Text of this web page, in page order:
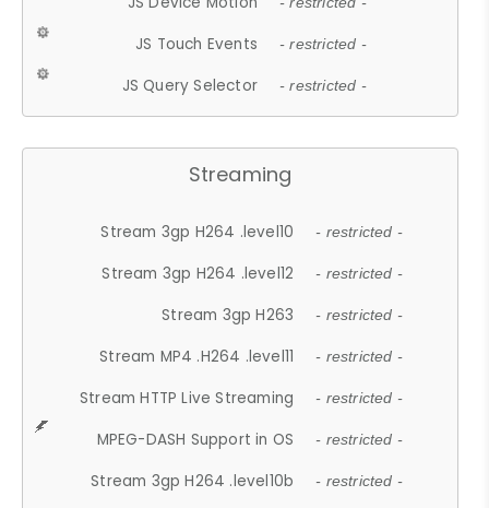
JS Touch Events - restricted -
JS Query Selector - restricted -
Streaming
Stream 3gp H264 .level10 - restricted -
Stream 3gp H264 .level12 - restricted -
Stream 3gp H263 - restricted -
Stream MP4 .H264 .level11 - restricted -
Stream HTTP Live Streaming - restricted -
MPEG-DASH Support in OS - restricted -
Stream 3gp H264 .level10b - restricted -